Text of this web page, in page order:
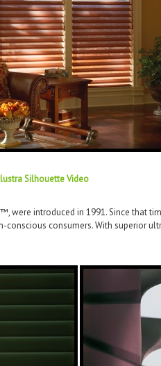
Silhouette Video
were introduced in 1991. Since that
consumers. With superior